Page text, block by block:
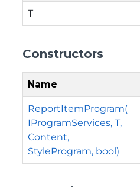
T
Constructors
Name
ReportItemProgram(
IProgramServices, T,
Content,
StyleProgram, bool)